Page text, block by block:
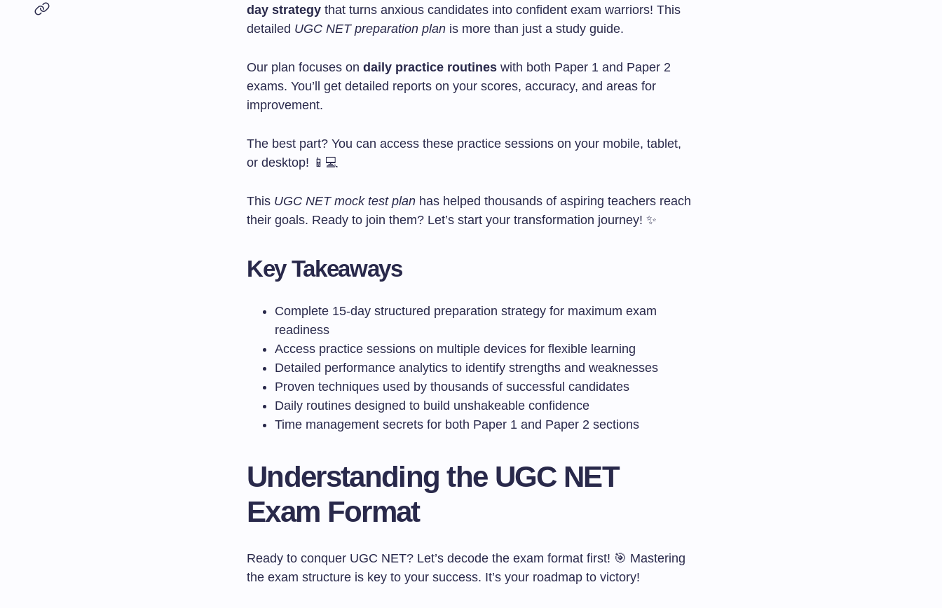
day strategy that turns anxious candidates into confident exam warriors! This
detailed UGC NET preparation plan is more than just a study guide.
Our plan focuses on daily practice routines with both Paper 1 and Paper 2
exams. You’ll get detailed reports on your scores, accuracy, and areas for
improvement.
The best part? You can access these practice sessions on your mobile, tablet,
or desktop! 📱💻
This UGC NET mock test plan has helped thousands of aspiring teachers reach
their goals. Ready to join them? Let’s start your transformation journey! ✨
Key Takeaways
Complete 15-day structured preparation strategy for maximum exam
readiness
Access practice sessions on multiple devices for flexible learning
Detailed performance analytics to identify strengths and weaknesses
Proven techniques used by thousands of successful candidates
Daily routines designed to build unshakeable confidence
Time management secrets for both Paper 1 and Paper 2 sections
Understanding the UGC NET
Exam Format
Ready to conquer UGC NET? Let’s decode the exam format first! 🎯 Mastering
the exam structure is key to your success. It’s your roadmap to victory!